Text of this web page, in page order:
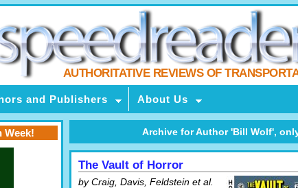
AUTHORITATIVE REVIEWS OF
and Publishers About Us
Archive for Author 'Bill Wolf',
The Vault of Horror
by Craig, Davis, Feldstein et al.
Week!